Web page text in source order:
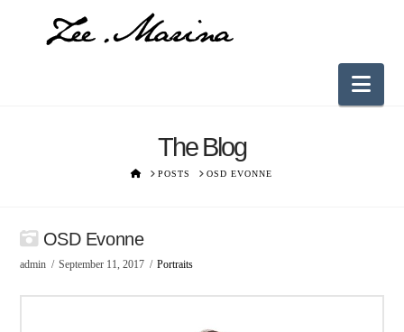
The Blog
HOMEPOSTS OSD EVONNE
OSD Evonne
admin September 11, 2017 Portraits